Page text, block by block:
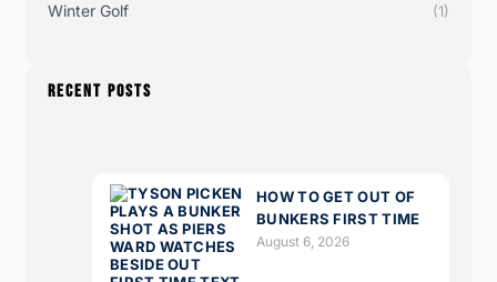
Winter Golf (1)
RECENT POSTS
HOW TO GET OUT OF
BUNKERS FIRST TIME
August 6, 2026